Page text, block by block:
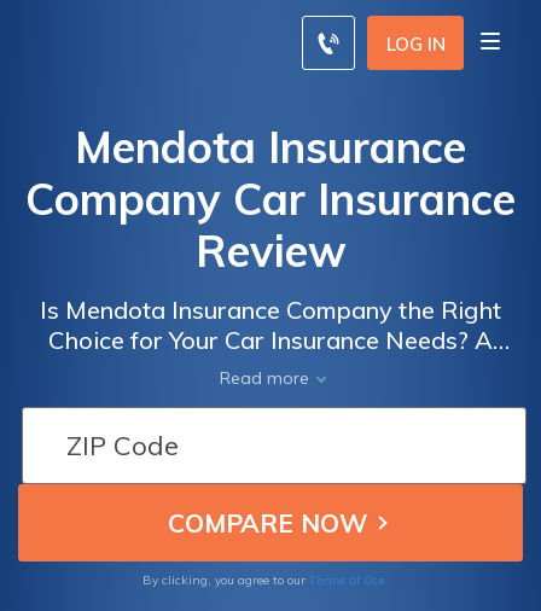
LOG IN
Mendota Insurance
Company Car Insurance
Review
Is Mendota Insurance Company the Right
Choice for Your Car Insurance Needs? A
Comprehensive Review of Mendota
Insurance Company Car Insurance
Read more
By clicking, you agree to our Terms of Use